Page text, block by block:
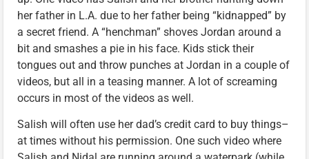
her father in L.A. due to her father being “kidnapped” by
a secret friend. A “henchman” shoves Jordan around a
bit and smashes a pie in his face. Kids stick their
tongues out and throw punches at Jordan in a couple of
videos, but all in a teasing manner. A lot of screaming
occurs in most of the videos as well.
Salish will often use her dad’s credit card to buy things–
at times without his permission. One such video where